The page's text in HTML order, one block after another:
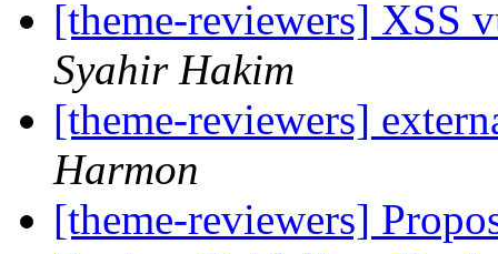
[theme-reviewers] XSS
Syahir Hakim
[theme-reviewers]
Harmon
[theme-reviewers]